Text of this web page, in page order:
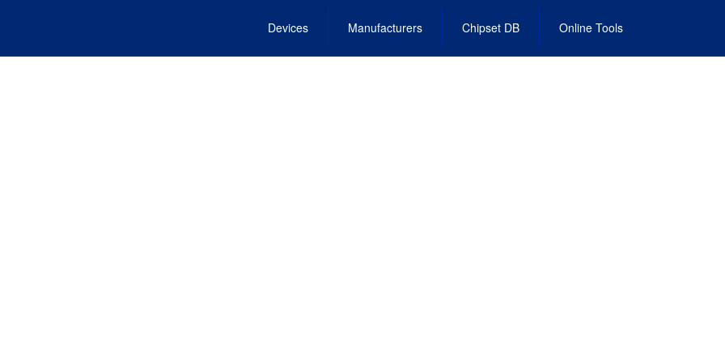
Devices Manufacturers Chipset DB Online Tools